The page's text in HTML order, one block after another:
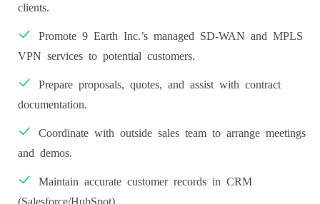
clients.
Promote 9 Earth Inc.’s managed SD-WAN and MPLS
VPN services to potential customers.
Prepare proposals, quotes, and assist with contract
documentation.
Coordinate with outside sales team to arrange meetings
and demos.
Maintain accurate customer records in CRM
(Salesforce/HubSpot).